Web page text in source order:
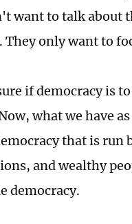
want to talk about
They only want to
if democracy is
what we have
that is run
and wealthy
democracy.